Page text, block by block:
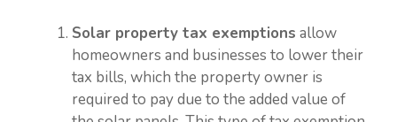
Solar property tax exemptions allow
homeowners and businesses to lower their
tax bills, which the property owner is
required to pay due to the added value of